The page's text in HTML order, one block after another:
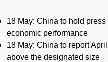
18 May: China to hold press
economic performance
18 May: China to report
above the designated size